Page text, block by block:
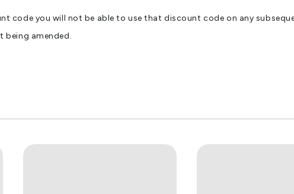
code you will not be able to use that discount code on any
being amended.